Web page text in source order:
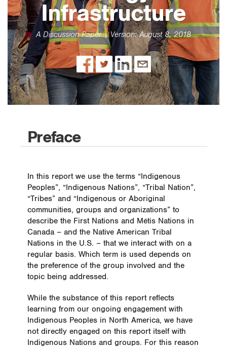
Infrastructure
A Discussion Paper | Version: August 8, 2018
6 Key Management Systems
7 Applying our Policy
8 Advancing our Approach
9 2017 Performance Summary
10 Feedback
11 Appendix
Preface
In this report we use the terms “Indigenous
Peoples”, “Indigenous Nations”, “Tribal Nation”,
“Tribes” and “Indigenous or Aboriginal
communities, groups and organizations” to
describe the First Nations and Métis Nations in
Canada – and the Native American Tribal
Nations in the U.S. – that we interact with on a
regular basis. Which term is used depends on
the preference of the group involved and the
topic being addressed.
While the substance of this report reflects
learning from our ongoing engagement with
Indigenous Peoples in North America, we have
not directly engaged on this report itself with
Indigenous Nations and groups. For this reason